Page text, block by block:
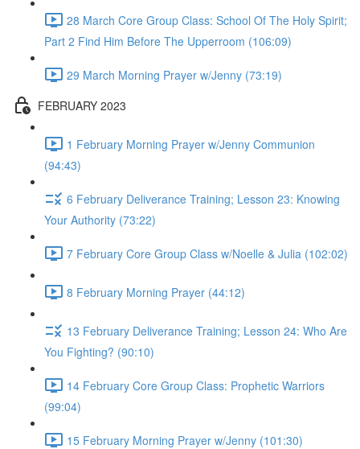
28 March Core Group Class: School Of The Holy Spirit;
Part 2 Find Him Before The Upperroom (106:09)
29 March Morning Prayer w/Jenny (73:19)
FEBRUARY 2023
1 February Morning Prayer w/Jenny Communion
(94:43)
6 February Deliverance Training; Lesson 23: Knowing
Your Authority (73:22)
7 February Core Group Class w/Noelle & Julia (102:02)
8 February Morning Prayer (44:12)
13 February Deliverance Training; Lesson 24: Who Are
You Fighting? (90:10)
14 February Core Group Class: Prophetic Warriors
(99:04)
15 February Morning Prayer w/Jenny (101:30)